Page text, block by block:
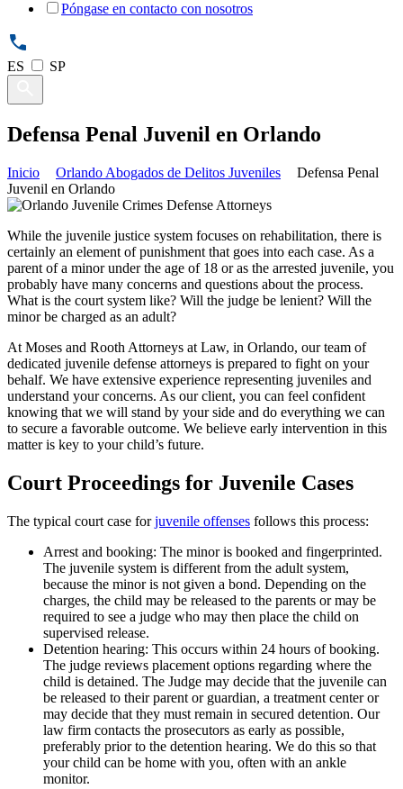
Póngase en contacto con nosotros
ES SP
Defensa Penal Juvenil en Orlando
Inicio Orlando Abogados de Delitos Juveniles
Defensa Penal
Juvenil en Orlando
While the juvenile justice system focuses on rehabilitation, there is
certainly an element of punishment that goes into each case. As a
parent of a minor under the age of 18 or as the arrested juvenile, you
probably have many concerns and questions about the process.
What is the court system like? Will the judge be lenient? Will the
minor be charged as an adult?
At Moses and Rooth Attorneys at Law, in Orlando, our team of
dedicated juvenile defense attorneys is prepared to fight on your
behalf. We have extensive experience representing juveniles and
understand your concerns. As our client, you can feel confident
knowing that we will stand by your side and do everything we can
to secure a favorable outcome. We believe early intervention in this
matter is key to your child’s future.
Court Proceedings for Juvenile Cases
The typical court case forjuvenile offenses follows this process:
Arrest and booking: The minor is booked and fingerprinted.
The juvenile system is different from the adult system,
because the minor is not given a bond. Depending on the
charges, the child may be released to the parents or may be
required to see a judge who may then place the child on
supervised release.
Detention hearing: This occurs within 24 hours of booking.
The judge reviews placement options regarding where the
child is detained. The Judge may decide that the juvenile can
be released to their parent or guardian, a treatment center or
may decide that they must remain in secured detention. Our
law firm contacts the prosecutors as early as possible,
preferably prior to the detention hearing. We do this so that
your child can be home with you, often with an ankle
monitor.